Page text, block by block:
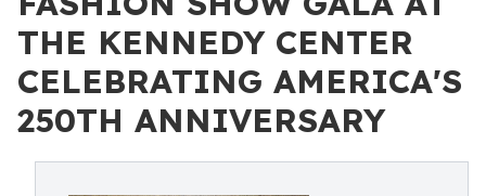
THE KENNEDY CENTER
CELEBRATING AMERICA'S
250TH ANNIVERSARY